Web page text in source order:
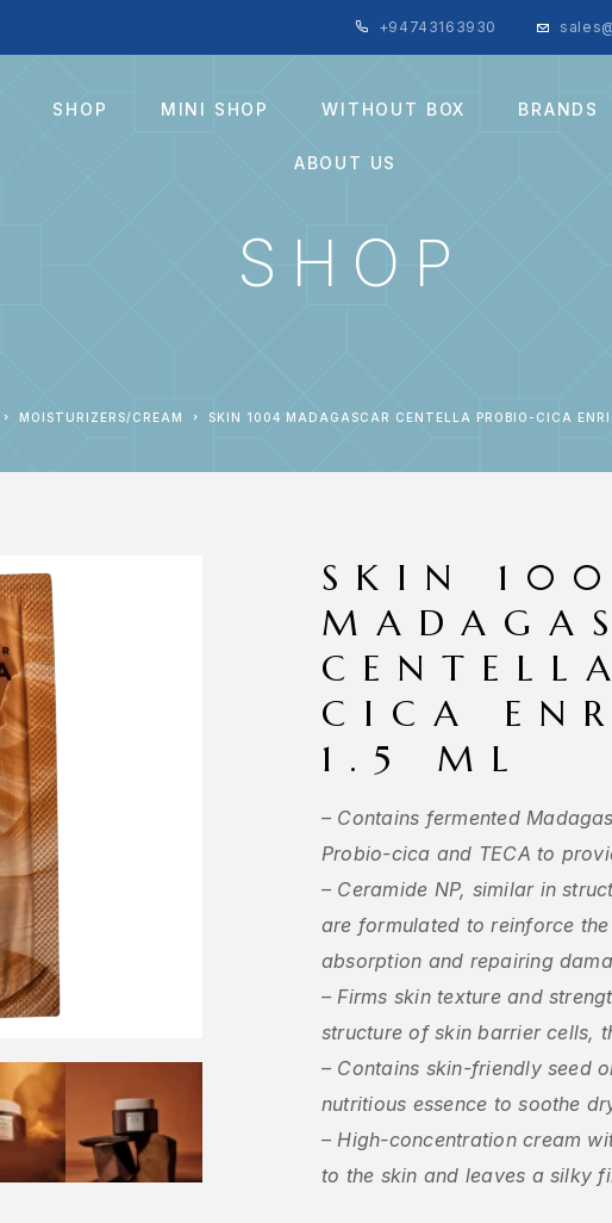
+94743163930
SHOP MINI SHOP WITHOUT BOX BRANDS
ABOUT US
SHOP
MOISTURIZERS/CREAM SKIN 1004 MADAGASCAR CENTELLA PROBIO-CICA
SKIN
CICA
1.5 ML
– Contains fermented
Probio-cica and TECA to
– Ceramide NP, similar in
are formulated to reinforce
absorption and repairing
– Firms skin texture and
structure of skin barrier cells,
– Contains skin-friendly seed
nutritious essence to soothe
– High-concentration cream
to the skin and leaves a silky